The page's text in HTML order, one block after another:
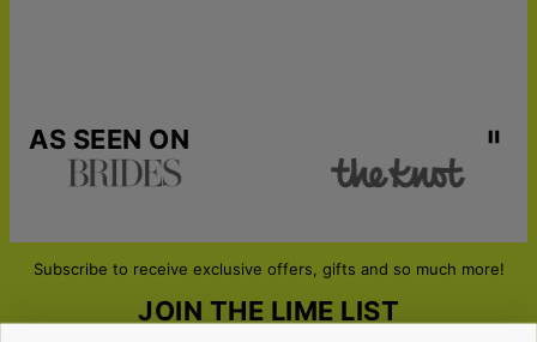
AS SEEN ON
Subscribe to receive exclusive offers, gifts and so much more!
JOIN THE LIME LIST